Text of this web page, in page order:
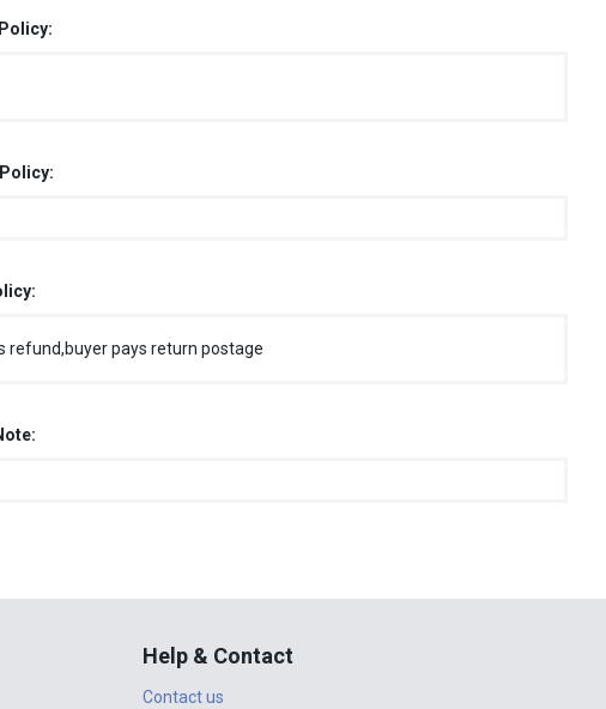
refund,buyer pays return postage
Help & Contact
Contact us